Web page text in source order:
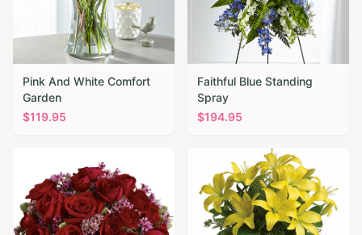
Pink And White Comfort
Garden
$119.95
Faithful Blue Standing
Spray
$194.95